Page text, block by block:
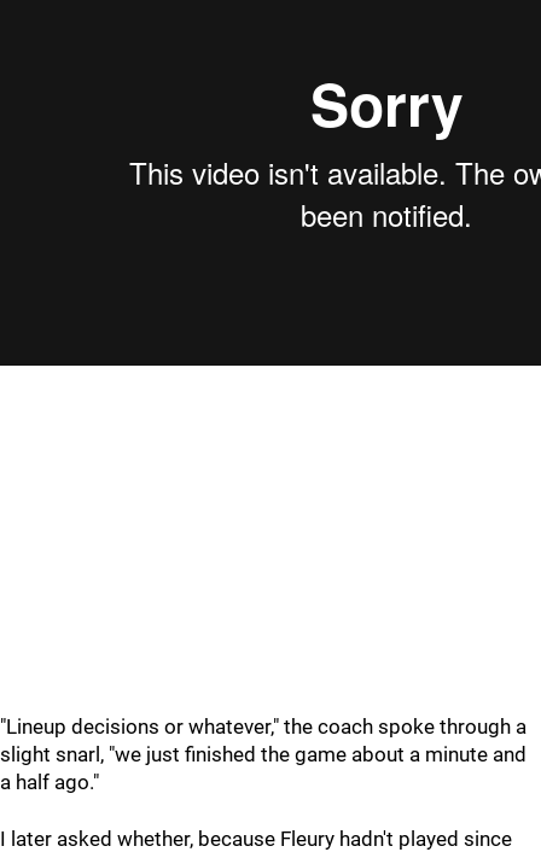
"Lineup decisions or whatever," the coach spoke through a
slight snarl, "we just finished the game about a minute and
a half ago."
I later asked whether, because Fleury hadn't played since